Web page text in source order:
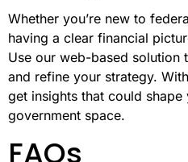
Whether you’re new to
having a clear financial
Use our web-based
and refine your strategy.
get insights that could
government space.
FAQs